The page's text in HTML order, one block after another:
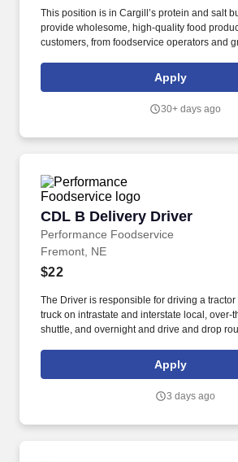
This position is in Cargill’s protein and salt
provide wholesome, high-quality food
customers, from foodservice operators and
06/01/2026New, easy-to-apply options are
chat with our recruiting assistant Ana at
Apply
30+ days ago
CDL B Delivery Driver
Performance Foodservice
CDL B Delivery Driver
Fremont, NE
$22
The Driver is responsible for driving a
truck on intrastate and interstate local, over-
shuttle, and overnight and drive and drop
customers in a safe and timely manner and
Department of Transportation (DOT)
relationship with a variety of local customers,
Apply
3 days ago